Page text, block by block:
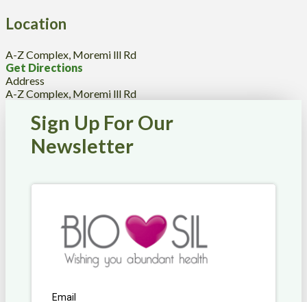
Location
A-Z Complex, Moremi lll Rd
Get Directions
Address
A-Z Complex, Moremi lll Rd
Sign Up For Our
Newsletter